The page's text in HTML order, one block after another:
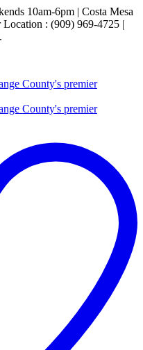
10am-6pm | Costa Mesa
: (909) 969-4725 |